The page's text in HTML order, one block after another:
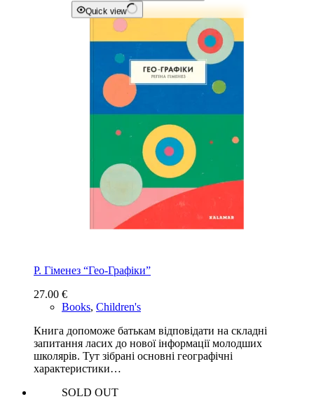
Quick view
Р. Гіменез “Гео-Графіки”
27.00 €
Books, Children's
Книга допоможе батькам відповідати на складні
запитання ласих до нової інформації молодших
школярів. Тут зібрані основні географічні
характеристики…
SOLD OUT